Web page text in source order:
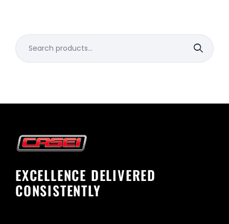
Search
for:
EXCELLENCE DELIVERED
CONSISTENTLY